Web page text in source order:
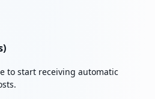
to start receiving automatic